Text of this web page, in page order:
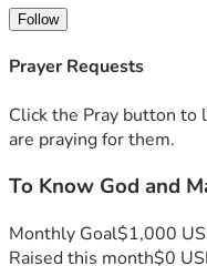
opportunity to lead
and I were in. As my
close, I felt like I had a
The really cool part
ministry opportunities
to serve, learn, disciple,
serve on the campus
that I will be part of
Follow
Prayer Requests
Click the Pray button to
are praying for them.
To Know God and
Monthly Goal$1,000
Raised this month$0